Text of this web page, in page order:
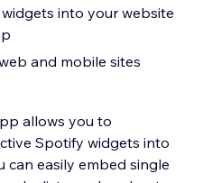
into your website
and mobile sites
allows you to
Spotify widgets into
can easily embed single